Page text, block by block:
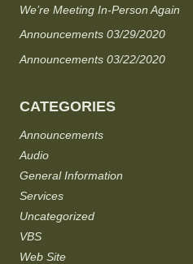
We’re Meeting In-Person Again
Announcements 03/29/2020
Announcements 03/22/2020
CATEGORIES
Announcements
Audio
General Information
Services
Uncategorized
VBS
Web Site